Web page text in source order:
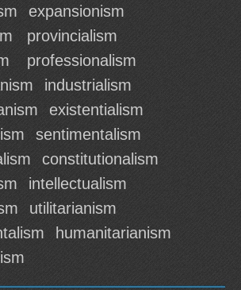
expansionism
provincialism
professionalism
industrialism
existentialism
sentimentalism
constitutionalism
intellectualism
utilitarianism
humanitarianism